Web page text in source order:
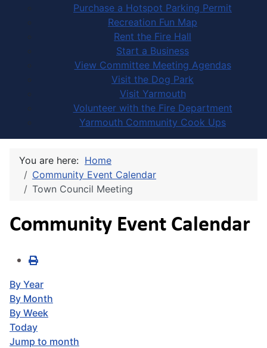
Purchase a Hotspot Parking Permit
Recreation Fun Map
Rent the Fire Hall
Start a Business
View Committee Meeting Agendas
Visit the Dog Park
Visit Yarmouth
Volunteer with the Fire Department
Yarmouth Community Cook Ups
You are here: Home
Community Event Calendar
Town Council Meeting
Community Event Calendar
By Year
By Month
By Week
Today
Jump to month